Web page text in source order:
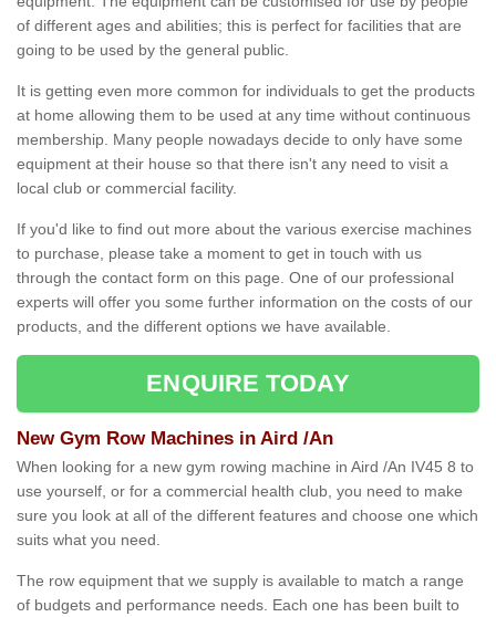
of different ages and abilities; this is perfect for facilities that are
going to be used by the general public.
It is getting even more common for individuals to get the products
at home allowing them to be used at any time without continuous
membership. Many people nowadays decide to only have some
equipment at their house so that there isn't any need to visit a
local club or commercial facility.
If you'd like to find out more about the various exercise machines
to purchase, please take a moment to get in touch with us
through the contact form on this page. One of our professional
experts will offer you some further information on the costs of our
products, and the different options we have available.
ENQUIRE TODAY
New Gym Row Machines in Aird /An
When looking for a new gym rowing machine in Aird /An IV45 8 to
use yourself, or for a commercial health club, you need to make
sure you look at all of the different features and choose one which
suits what you need.
The row equipment that we supply is available to match a range
of budgets and performance needs. Each one has been built to